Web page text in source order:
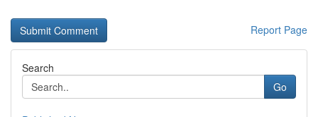
Report Page
Search
Go